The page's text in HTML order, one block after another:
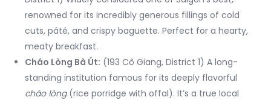
renowned for its incredibly generous fillings of cold
cuts, pâté, and crispy baguette. Perfect for a hearty,
meaty breakfast.
Cháo Lòng Bà Út: (193 Cô Giang, District 1) A long-
standing institution famous for its deeply flavorful
cháo lòng(rice porridge with offal). It’s a true local